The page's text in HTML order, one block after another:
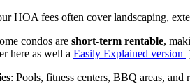
HOA fees often cover landscaping,
condos are short-term rentable,
here as well a Easily Explained version
: Pools, fitness centers, BBQ areas,